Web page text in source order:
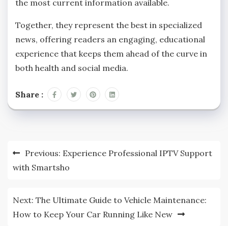
the most current information available.
Together, they represent the best in specialized
news, offering readers an engaging, educational
experience that keeps them ahead of the curve in
both health and social media.
Share :
Post
navigation
Previous: Experience Professional IPTV Support
with Smartsho
Next: The Ultimate Guide to Vehicle Maintenance:
How to Keep Your Car Running Like New